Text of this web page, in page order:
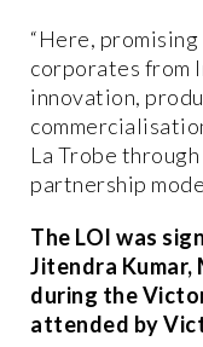
“Here,
corporates from
innovation,
La Trobe
partnership
The LOI was
Jitendra Kumar,
during the
attended by